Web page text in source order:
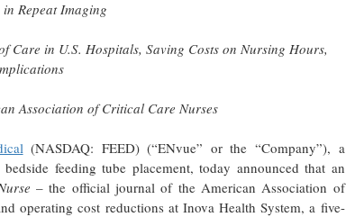
Repeat Imaging
Care in U.S. Hospitals, Saving Costs on Nursing Hours,
Association of Critical Care Nurses
(NASDAQ: FEED) (“ENvue” or the “Company”), a
feeding tube placement, today announced that an
– the official journal of the American Association of
operating cost reductions at Inova Health System, a five-